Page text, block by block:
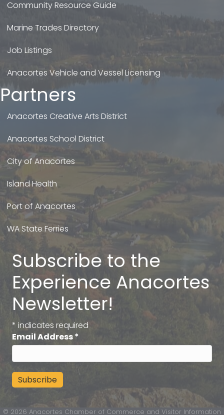
Community Resource Guide
Marine Trades Directory
Job Listings
Anacortes Vehicle and Vessel Licensing
Partners
Anacortes Creative Arts District
Anacortes School District
City of Anacortes
Island Health
Port of Anacortes
WA State Ferries
Subscribe to the
Experience Anacortes
Newsletter!
* indicates required
Email Address*
© 2026 Anacortes Chamber of Commerce and Visitor Information